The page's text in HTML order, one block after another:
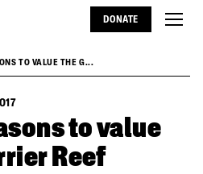
DONATE
TO VALUE THE G...
to value
Reef